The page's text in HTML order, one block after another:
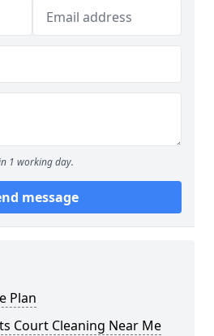
1 working day.
message
Plan
Court Cleaning Near Me